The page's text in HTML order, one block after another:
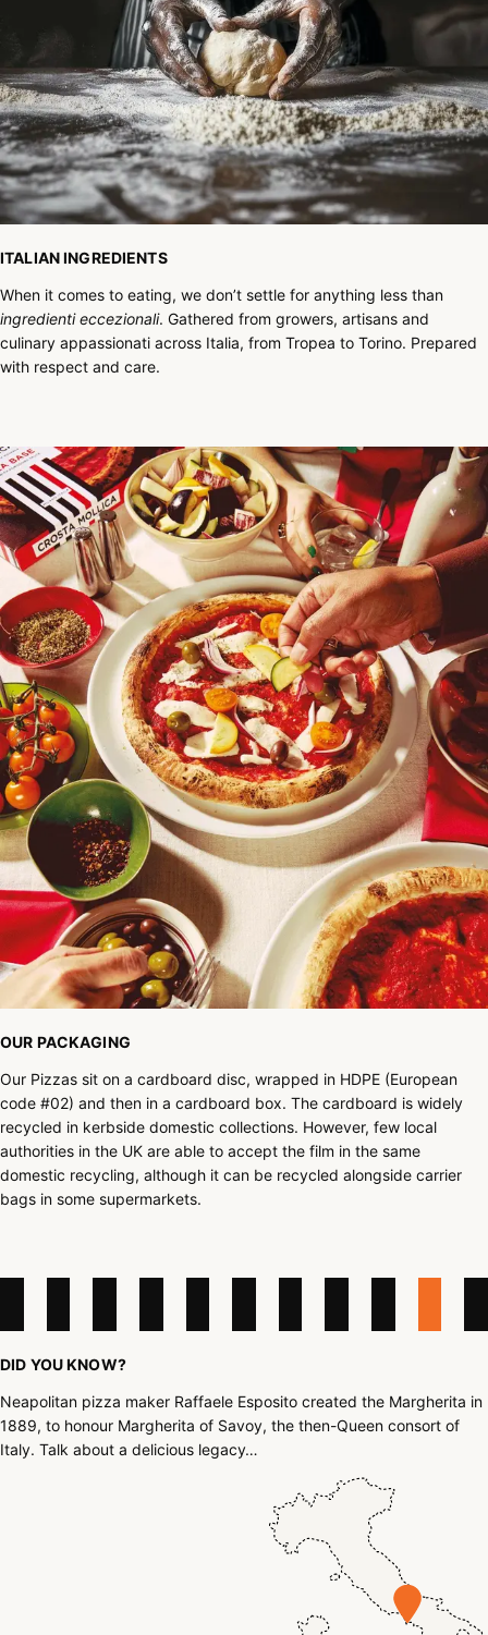
ITALIAN INGREDIENTS
When it comes to eating, we don’t settle for anything less than
ingredienti eccezionali. Gathered from growers, artisans and
culinary appassionati across Italia, from Tropea to Torino. Prepared
with respect and care.
OUR PACKAGING
Our Pizzas sit on a cardboard disc, wrapped in HDPE (European
code #02) and then in a cardboard box. The cardboard is widely
recycled in kerbside domestic collections. However, few local
authorities in the UK are able to accept the film in the same
domestic recycling, although it can be recycled alongside carrier
bags in some supermarkets.
DID YOU KNOW?
Neapolitan pizza maker Raffaele Esposito created the Margherita in
1889, to honour Margherita of Savoy, the then-Queen consort of
Italy. Talk about a delicious legacy…